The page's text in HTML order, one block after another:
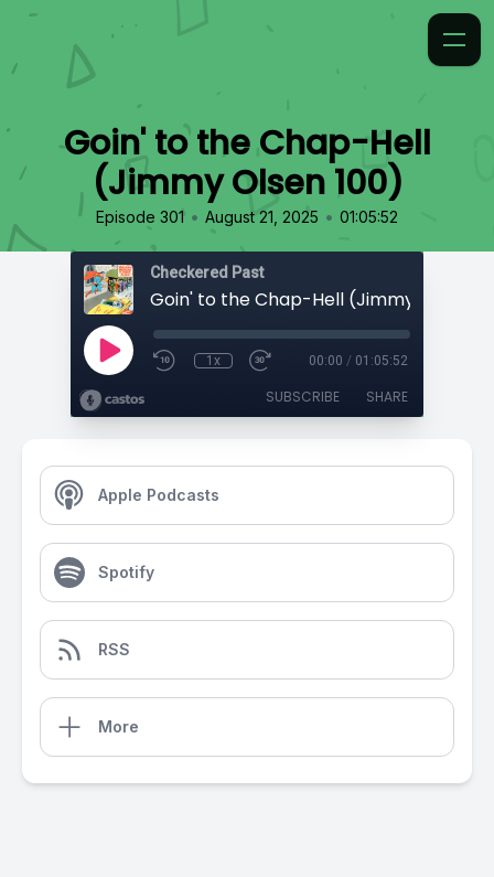
Goin' to the Chap-Hell
(Jimmy Olsen 100)
Episode 301 • August 21, 2025 • 01:05:52
Checkered Past
Goin' to the Chap-Hell (Jimmy Olsen
1x 00:00 / 01:05:52
SUBSCRIBE SHARE
Apple Podcasts
Spotify
RSS
More